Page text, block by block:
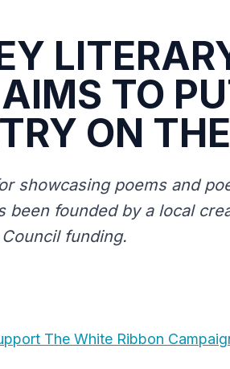
TO
ON
showcasing poems and
been founded by a local
funding.
The White Ribbon